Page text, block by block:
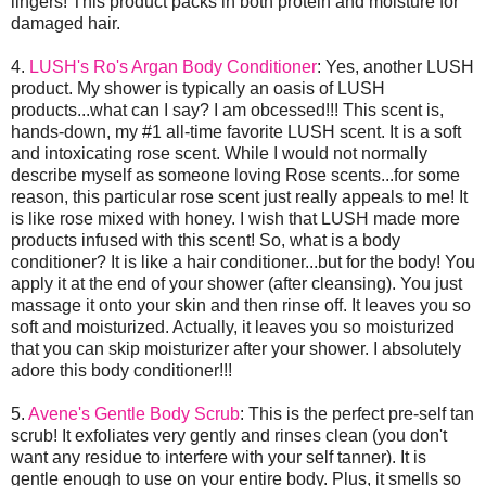
damaged hair.
4. LUSH's Ro's Argan Body Conditioner: Yes, another LUSH
product. My shower is typically an oasis of LUSH
products...what can I say? I am obcessed!!! This scent is,
hands-down, my #1 all-time favorite LUSH scent. It is a soft
and intoxicating rose scent. While I would not normally
describe myself as someone loving Rose scents...for some
reason, this particular rose scent just really appeals to me! It
is like rose mixed with honey. I wish that LUSH made more
products infused with this scent! So, what is a body
conditioner? It is like a hair conditioner...but for the body! You
apply it at the end of your shower (after cleansing). You just
massage it onto your skin and then rinse off. It leaves you so
soft and moisturized. Actually, it leaves you so moisturized
that you can skip moisturizer after your shower. I absolutely
adore this body conditioner!!!
5. Avene's Gentle Body Scrub: This is the perfect pre-self tan
scrub! It exfoliates very gently and rinses clean (you don't
want any residue to interfere with your self tanner). It is
gentle enough to use on your entire body. Plus, it smells so